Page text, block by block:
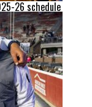
26 schedule